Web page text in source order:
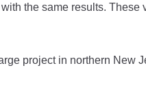
the same results.
project in northern New